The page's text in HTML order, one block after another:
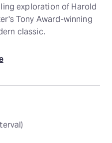
exploration of Harold
Tony Award-winning
classic.